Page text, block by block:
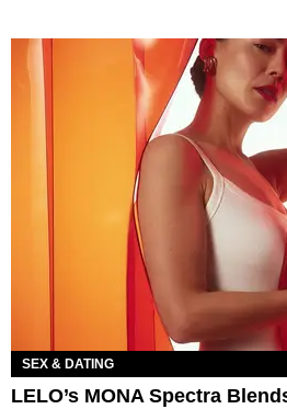
SEX & DATING
LELO’s MONA Spectra